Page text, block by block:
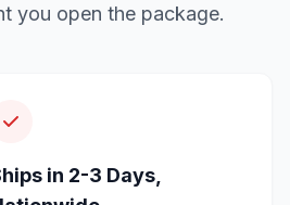
you open the package.
in 2-3 Days,